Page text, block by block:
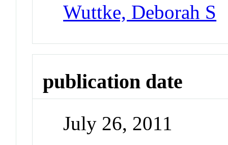
Wuttke, Deborah S
publication date
July 26, 2011